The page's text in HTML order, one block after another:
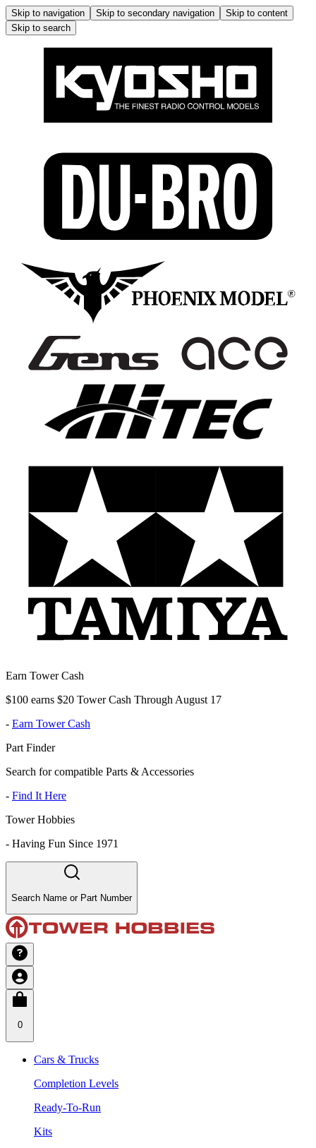
Skip to navigation Skip to secondary navigation
Skip to content
Skip to search
Earn Tower Cash
$100 earns $20 Tower Cash Through August 17
- Earn Tower Cash
Part Finder
Search for compatible Parts & Accessories
- Find It Here
Tower Hobbies
- Having Fun Since 1971
Search Name or Part Number
0
Cars & Trucks
Completion Levels
Ready-To-Run
Kits